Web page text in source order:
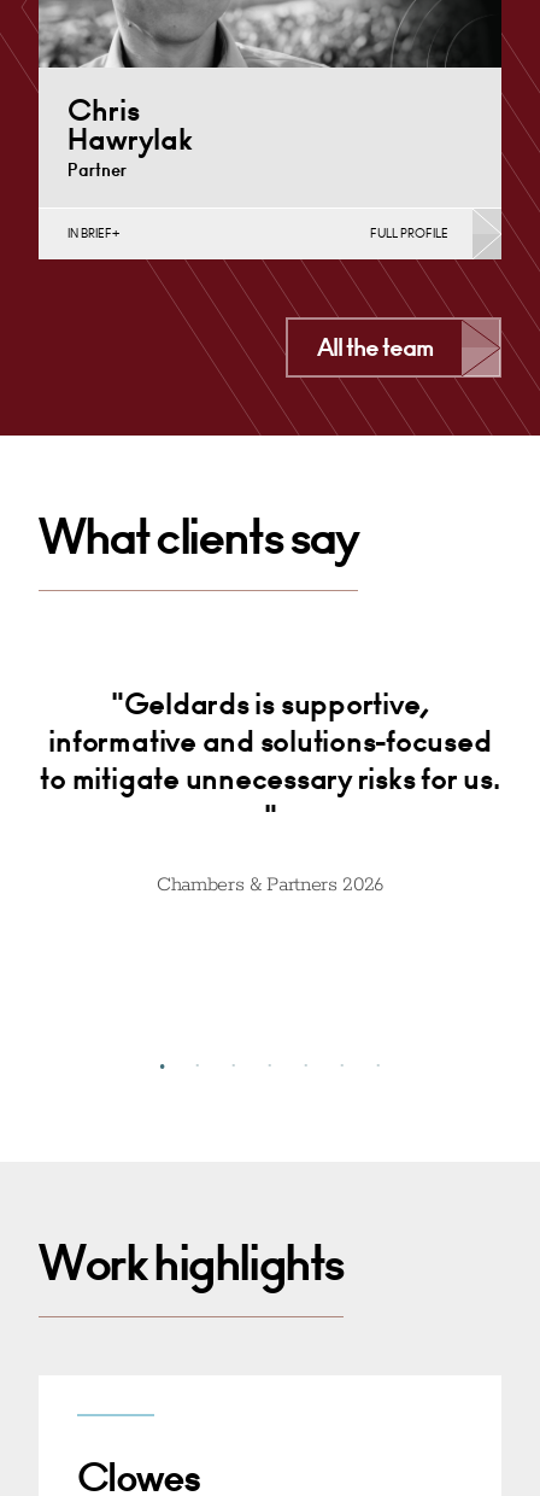
Chris
Hawrylak
Partner
Contracts (Public Sector & Charities), Construction
Disputes, English Public Sector, Infrastructure
+44 1332 378 316 Email
IN BRIEF FULL PROFILE
All the team
What clients say
"Geldards is supportive,
informative and solutions-focused
to mitigate unnecessary risks for us.
"
Chambers & Partners 2026
Work highlights
Clowes